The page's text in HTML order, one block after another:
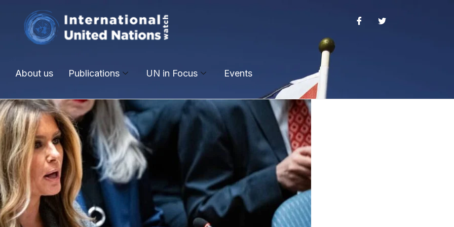
About us Publications UN in Focus Events